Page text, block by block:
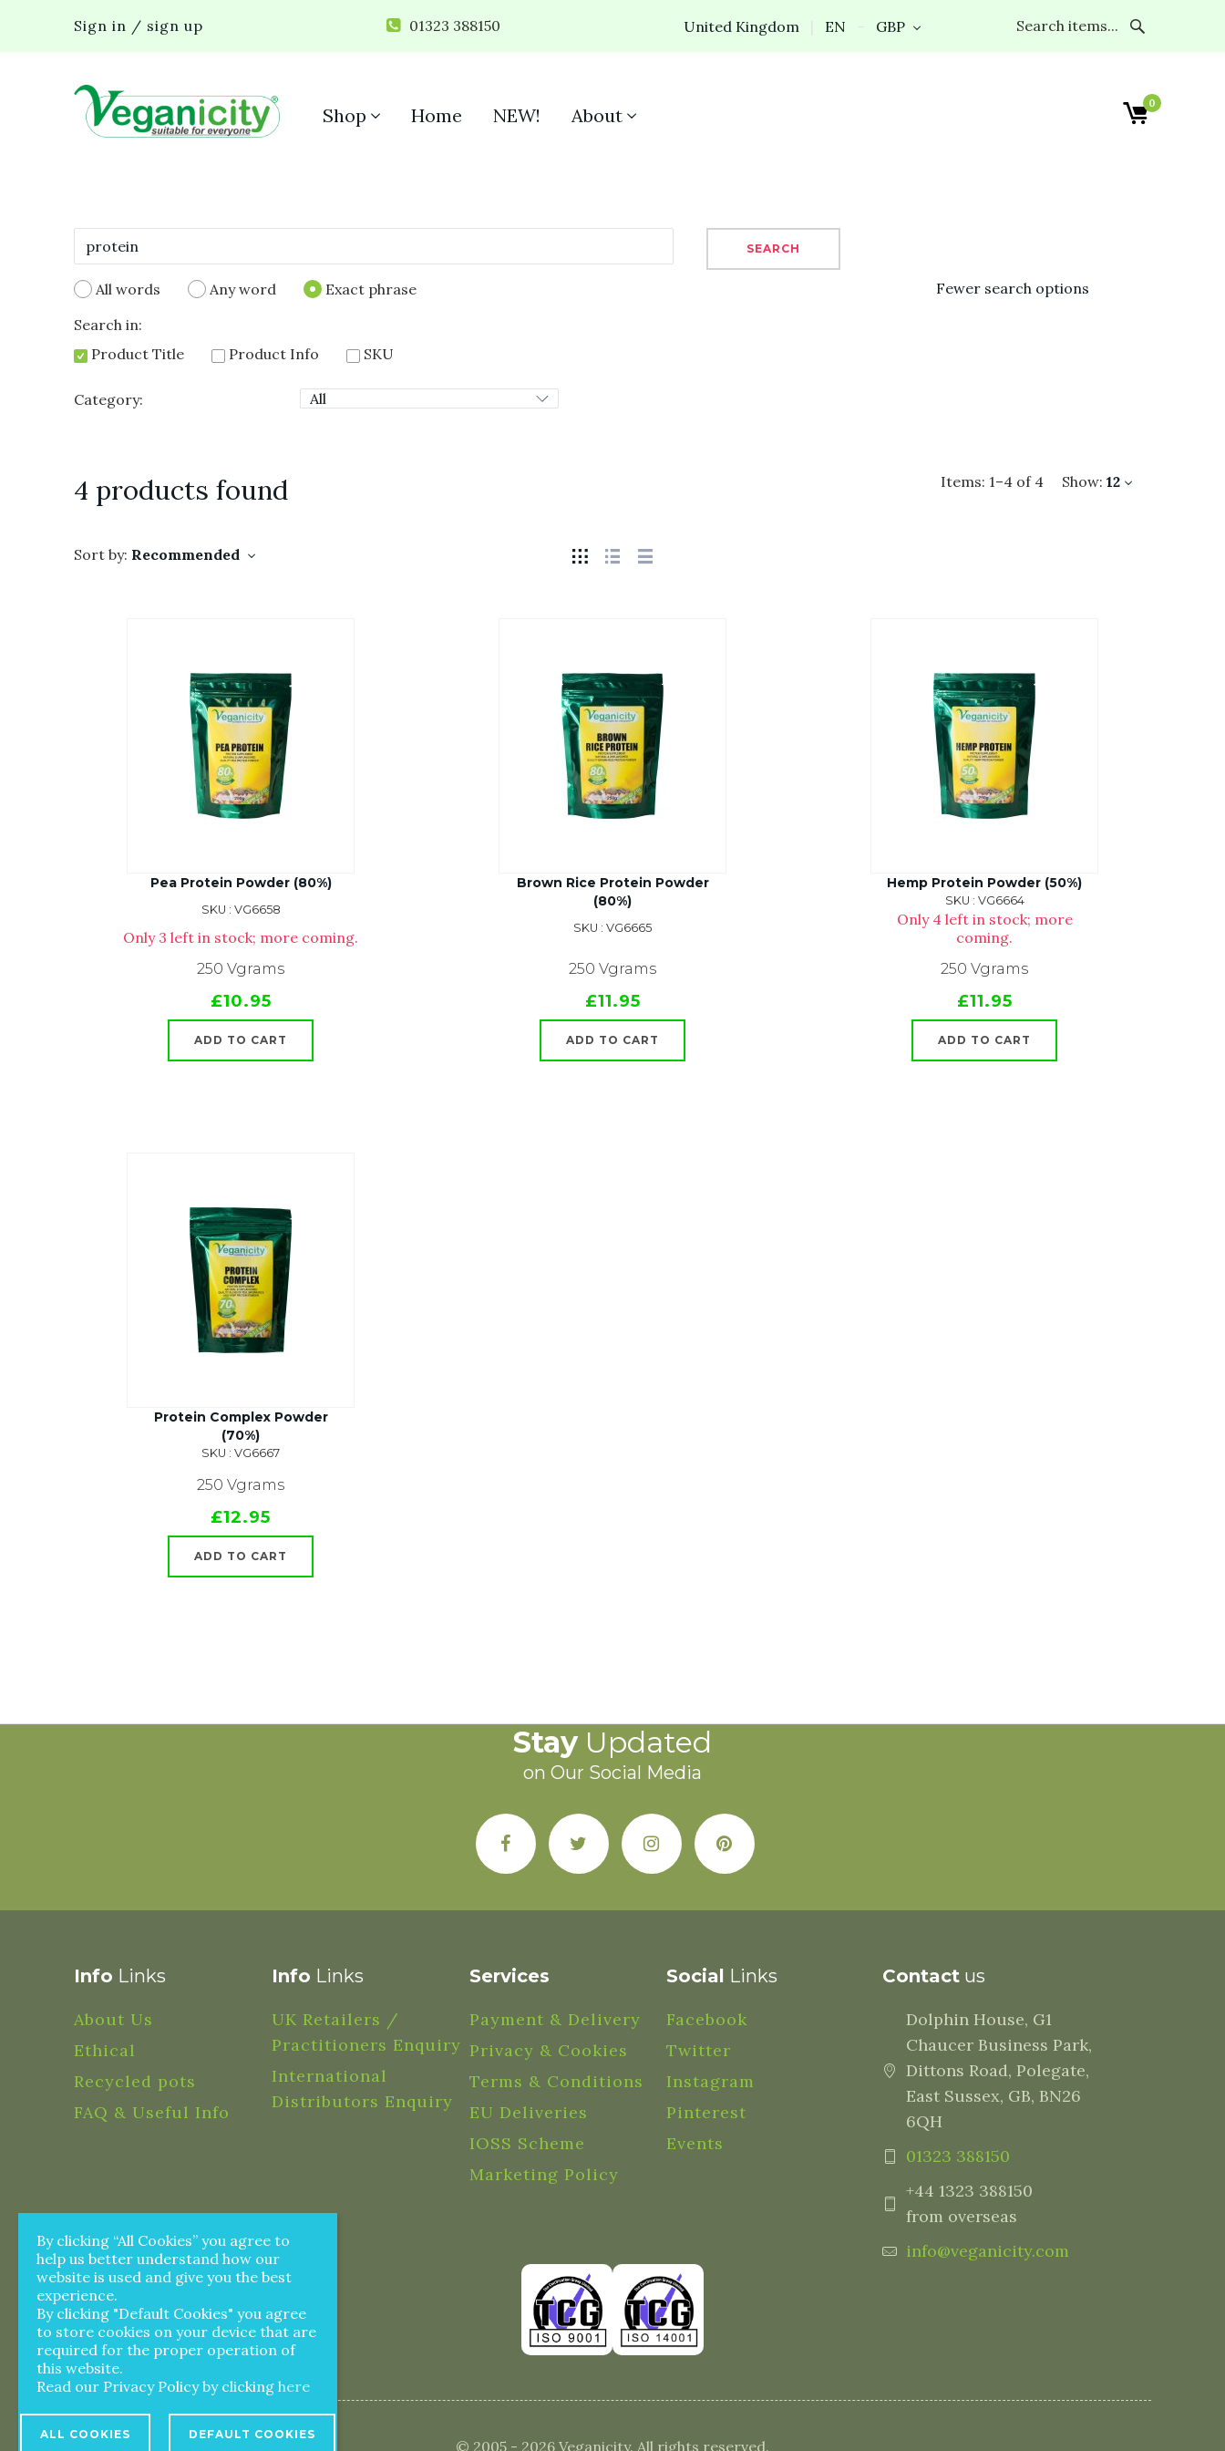
Sign in / sign up 01323 388150 United Kingdom EN GBP
Shop Home NEW! About
0
By clicking “All Cookies” you agree to
help us better understand how our
website is used and give you the best
experience.
By clicking "Default Cookies" you agree
to store cookies on your device that are
required for the proper operation of
this website.
Read our Privacy Policy by clicking here
ALL COOKIES DEFAULT COOKIES
SEARCH
All words Any word Exact phrase
Fewer search options
Search in:
Product Title
Product Info SKU
Category:
4 products found Items: 1–4 of 4 Show: 12
Sort by: Recommended
Pea Protein Powder (80%)
SKU : VG6658
Only 3 left in stock; more coming.
250 Vgrams
£10.95
ADD TO CART
Brown Rice Protein Powder
(80%)
SKU : VG6665
250 Vgrams
£11.95
ADD TO CART
Hemp Protein Powder (50%)
SKU : VG6664
Only 4 left in stock; more
coming.
250 Vgrams
£11.95
ADD TO CART
Protein Complex Powder
(70%)
SKU : VG6667
250 Vgrams
£12.95
ADD TO CART
StayUpdated
on Our Social Media
Info Links
About Us
Ethical
Recycled pots
FAQ & Useful Info
Info Links
UK Retailers /
Practitioners Enquiry
International
Distributors Enquiry
Services
Payment & Delivery
Privacy & Cookies
Terms & Conditions
EU Deliveries
IOSS Scheme
Marketing Policy
Social Links
Facebook
Twitter
Instagram
Pinterest
Events
Contactus
Dolphin House, G1
Chaucer Business Park,
Dittons Road, Polegate,
East Sussex, GB, BN26
6QH
01323 388150
+44 1323 388150
from overseas
info@veganicity.com
© 2005 - 2026 Veganicity. All rights reserved.